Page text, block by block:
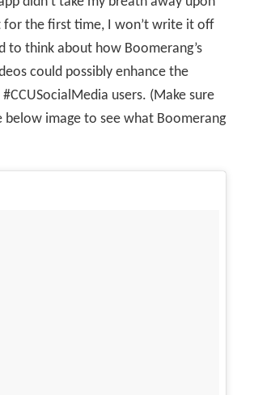
for the first time, I won’t write it off
to think about how Boomerang’s
could possibly enhance the
users. (Make sure
below image to see what Boomerang